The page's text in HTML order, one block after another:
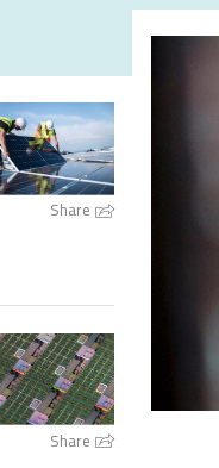
Share
Share